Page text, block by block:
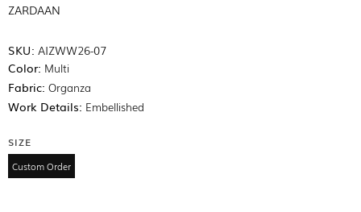
ZARDAAN
SKU: AIZWW26-07
Color: Multi
Fabric: Organza
Work Details: Embellished
SIZE
Custom Order